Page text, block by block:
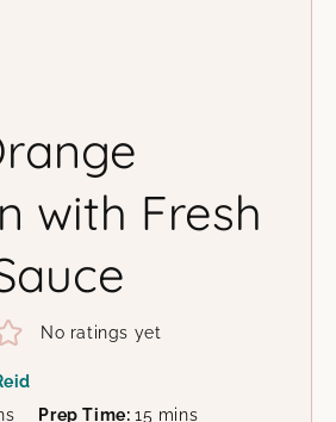
with Fresh
No ratings yet
Prep Time:15 minutes
mins